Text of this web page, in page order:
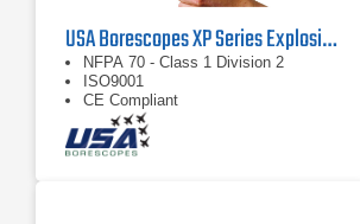
USA Borescopes XP Series Explosive Environment Videoscopes
NFPA 70 - Class 1 Division 2
ISO9001
CE Compliant